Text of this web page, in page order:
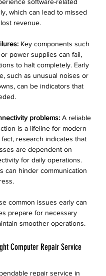
which can lead to missed
revenue.
Key components such
power supplies can fail,
to halt completely. Early
such as unusual noises or
can be indicators that
problems: A reliable
is a lifeline for modern
research indicates that
are dependent on
for daily operations.
can hinder communication
common issues early can
prepare for necessary
smoother operations.
Computer Repair Service
repair service in